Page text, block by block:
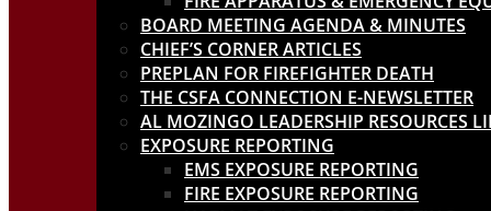
BOARD MEETING AGENDA & MINUTES
CHIEF’S CORNER ARTICLES
PREPLAN FOR FIREFIGHTER DEATH
THE CSFA CONNECTION E-NEWSLETTER
AL MOZINGO LEADERSHIP RESOURCES
EXPOSURE REPORTING
EMS EXPOSURE REPORTING
FIRE EXPOSURE REPORTING